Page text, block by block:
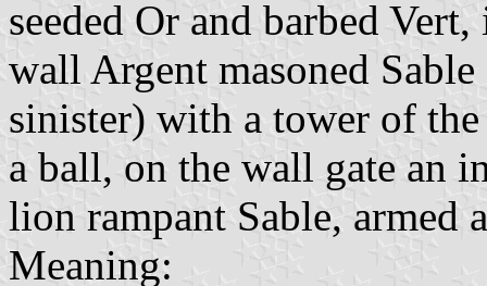
seeded Or and barbed
wall Argent masoned
sinister) with a tower of
a ball, on the wall gate an
lion rampant Sable, armed
Meaning: